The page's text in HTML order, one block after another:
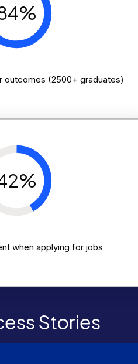
outcomes (2500+ graduates)
when applying for jobs
Stories